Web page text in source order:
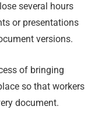
several hours
or presentations
versions.
of bringing
so that workers
document.